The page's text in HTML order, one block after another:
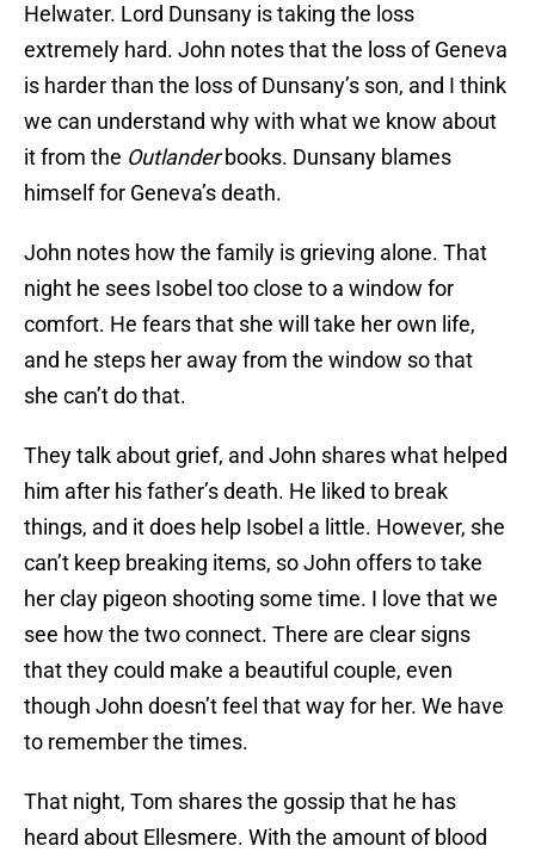
Helwater. Lord Dunsany is taking the loss
extremely hard. John notes that the loss of Geneva
is harder than the loss of Dunsany’s son, and I think
we can understand why with what we know about
it from the Outlanderbooks. Dunsany blames
himself for Geneva’s death.
John notes how the family is grieving alone. That
night he sees Isobel too close to a window for
comfort. He fears that she will take her own life,
and he steps her away from the window so that
she can’t do that.
They talk about grief, and John shares what helped
him after his father’s death. He liked to break
things, and it does help Isobel a little. However, she
can’t keep breaking items, so John offers to take
her clay pigeon shooting some time. I love that we
see how the two connect. There are clear signs
that they could make a beautiful couple, even
though John doesn’t feel that way for her. We have
to remember the times.
That night, Tom shares the gossip that he has
heard about Ellesmere. With the amount of blood